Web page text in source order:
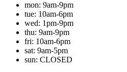
mon: 9am-9pm
tue: 10am-6pm
wed: 1pm-9pm
thu: 9am-9pm
fri: 10am-6pm
sat: 9am-5pm
sun: CLOSED